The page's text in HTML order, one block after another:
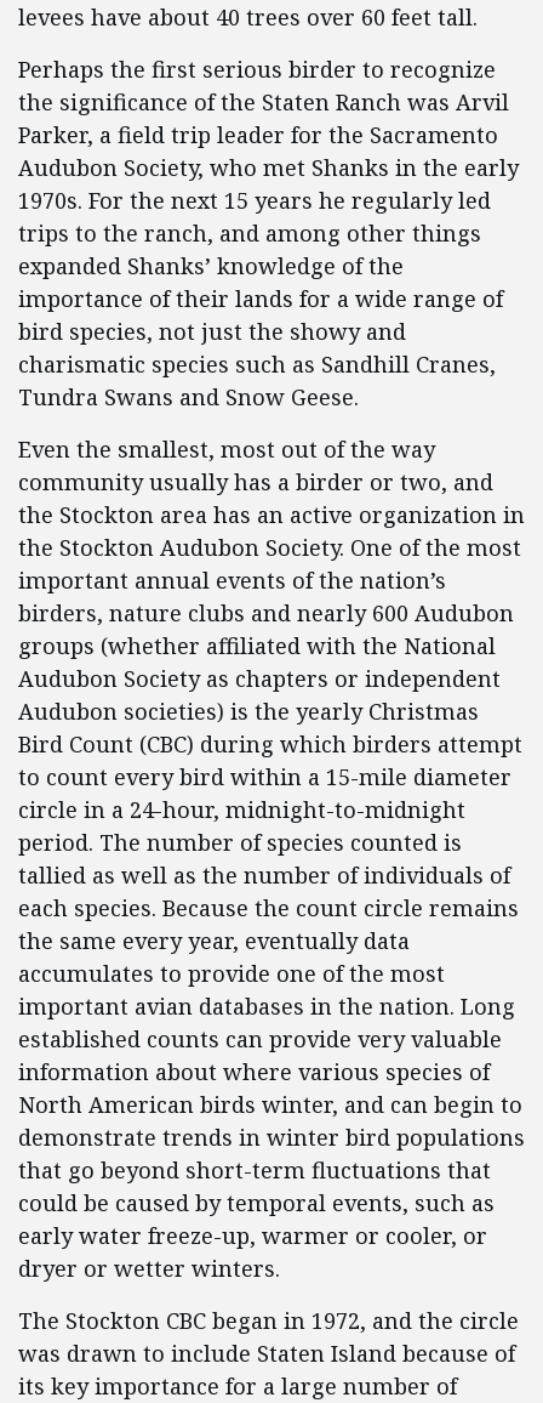
levees have about 40 trees over 60 feet tall.
Perhaps the first serious birder to recognize
the significance of the Staten Ranch was Arvil
Parker, a field trip leader for the Sacramento
Audubon Society, who met Shanks in the early
1970s. For the next 15 years he regularly led
trips to the ranch, and among other things
expanded Shanks’ knowledge of the
importance of their lands for a wide range of
bird species, not just the showy and
charismatic species such as Sandhill Cranes,
Tundra Swans and Snow Geese.
Even the smallest, most out of the way
community usually has a birder or two, and
the Stockton area has an active organization in
the Stockton Audubon Society. One of the most
important annual events of the nation’s
birders, nature clubs and nearly 600 Audubon
groups (whether affiliated with the National
Audubon Society as chapters or independent
Audubon societies) is the yearly Christmas
Bird Count (CBC) during which birders attempt
to count every bird within a 15-mile diameter
circle in a 24-hour, midnight-to-midnight
period. The number of species counted is
tallied as well as the number of individuals of
each species. Because the count circle remains
the same every year, eventually data
accumulates to provide one of the most
important avian databases in the nation. Long
established counts can provide very valuable
information about where various species of
North American birds winter, and can begin to
demonstrate trends in winter bird populations
that go beyond short-term fluctuations that
could be caused by temporal events, such as
early water freeze-up, warmer or cooler, or
dryer or wetter winters.
The Stockton CBC began in 1972, and the circle
was drawn to include Staten Island because of
its key importance for a large number of